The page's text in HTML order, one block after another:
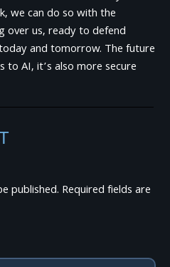
we can do so with the
over us, ready to defend
and tomorrow. The future
AI, it’s also more secure
published. Required fields are